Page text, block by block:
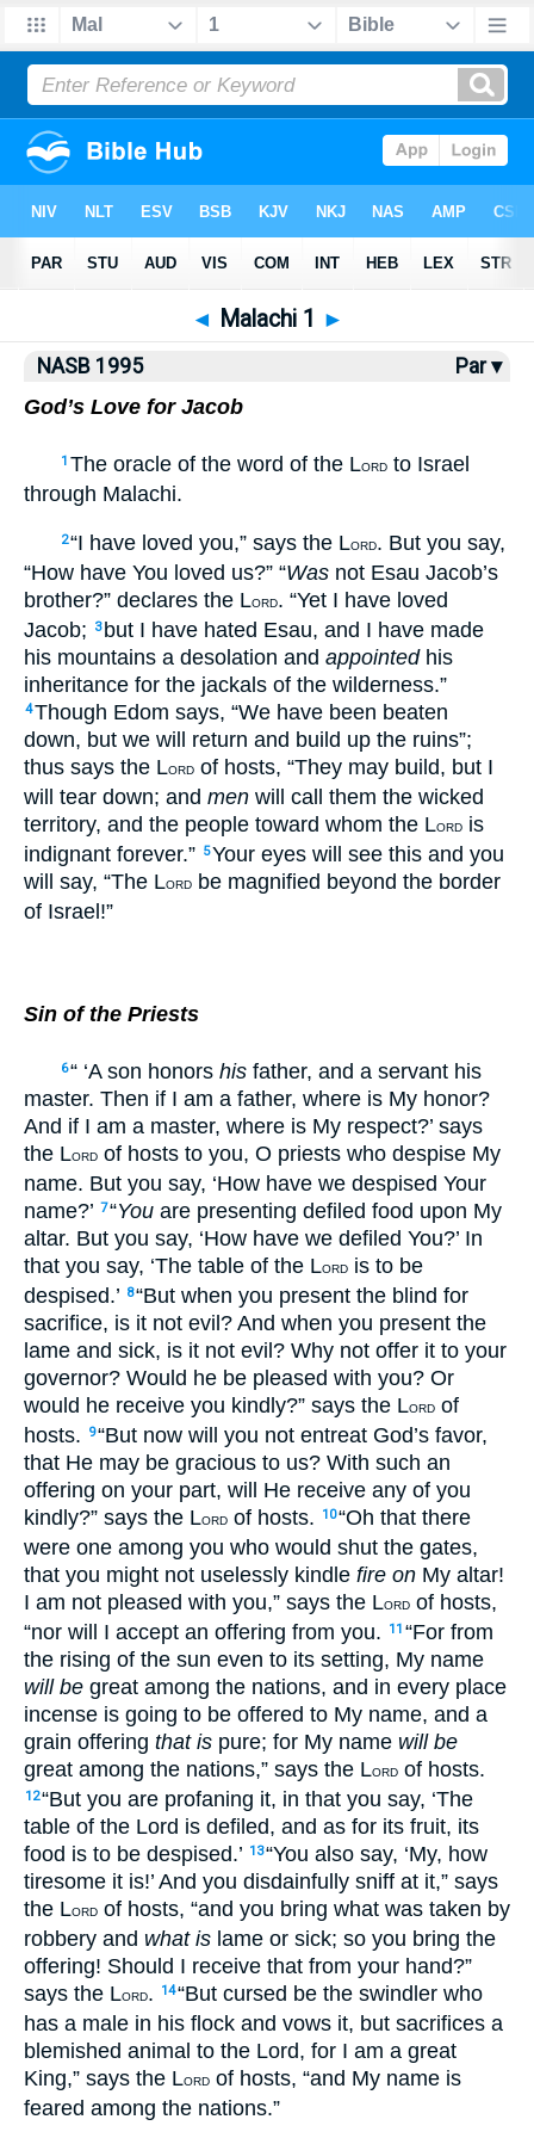
NASB77 NASB95•Strong's
◄ Malachi 1 ►
NASB 1995
Par ▾
God’s Love for Jacob
1 The oracle of the word of the LORD to Israel
through Malachi.
2“I have loved you,” says the LORD. But you say,
“How have You loved us?” “Was not Esau Jacob’s
brother?” declares the LORD. “Yet I have loved
Jacob;
3 but I have hated Esau, and I have made
his mountains a desolation and appointedhis
inheritance for the jackals of the wilderness.”
4Though Edom says, “We have been beaten
down, but we will return and build up the ruins”;
thus says the LORD of hosts, “They may build, but I
will tear down; and men will call them the wicked
territory, and the people toward whom the LORD is
indignant forever.” 5Your eyes will see this and you
will say, “The LORD be magnified beyond the border
of Israel!”
Sin of the Priests
6“ ‘A son honors his father, and a servant his
master. Then if I am a father, where is My honor?
And if I am a master, where is My respect?’ says
the LORD of hosts to you, O priests who despise My
name. But you say, ‘How have we despised Your
name?’ 7“You are presenting defiled food upon My
altar. But you say, ‘How have we defiled You?’ In
that you say, ‘The table of the LORD is to be
despised.’ 8“But when you present the blind for
sacrifice, is it not evil? And when you present the
lame and sick, is it not evil? Why not offer it to your
governor? Would he be pleased with you? Or
would he receive you kindly?” says the LORD of
hosts.
9“But now will you not entreat God’s favor,
that He may be gracious to us? With such an
offering on your part, will He receive any of you
kindly?” says the LORD of hosts. 10“Oh that there
were one among you who would shut the gates,
that you might not uselessly kindle fire on My altar!
I am not pleased with you,” says the LORD of hosts,
“nor will I accept an offering from you.
11 “For from
the rising of the sun even to its setting, My name
will be great among the nations, and in every place
incense is going to be offered to My name, and a
grain offering that is pure; for My name will be
great among the nations,” says the LORD of hosts.
12“But you are profaning it, in that you say, ‘The
table of the Lord is defiled, and as for its fruit, its
food is to be despised.’ 13“You also say, ‘My, how
tiresome it is!’ And you disdainfully sniff at it,” says
the LORD of hosts, “and you bring what was taken by
robbery and what is lame or sick; so you bring the
offering! Should I receive that from your hand?”
says the LORD. 14“But cursed be the swindler who
has a male in his flock and vows it, but sacrifices a
blemished animal to the Lord, for I am a great
King,” says the LORD of hosts, “and My name is
feared among the nations.”